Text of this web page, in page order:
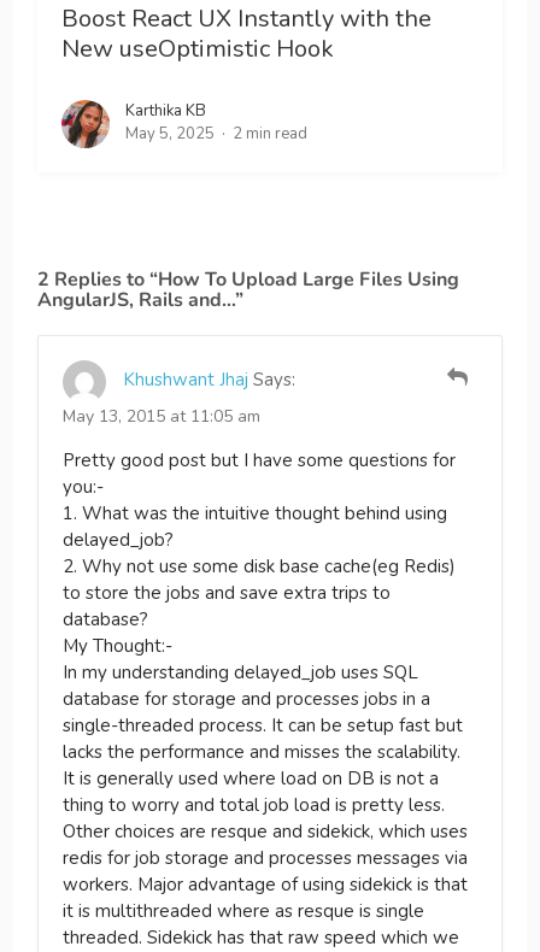
Boost React UX Instantly with the
New useOptimistic Hook
Karthika KB
May 5, 2025
2 min read
2 Replies to “How To Upload Large Files Using
AngularJS, Rails and…”
Khushwant Jhaj Says:
May 13, 2015 at 11:05 am
Pretty good post but I have some questions for
you:-
1. What was the intuitive thought behind using
delayed_job?
2. Why not use some disk base cache(eg Redis)
to store the jobs and save extra trips to
database?
My Thought:-
In my understanding delayed_job uses SQL
database for storage and processes jobs in a
single-threaded process. It can be setup fast but
lacks the performance and misses the scalability.
It is generally used where load on DB is not a
thing to worry and total job load is pretty less.
Other choices are resque and sidekick, which uses
redis for job storage and processes messages via
workers. Major advantage of using sidekick is that
it is multithreaded where as resque is single
threaded. Sidekick has that raw speed which we